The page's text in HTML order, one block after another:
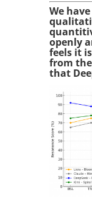
We
openly
feels it
from
that